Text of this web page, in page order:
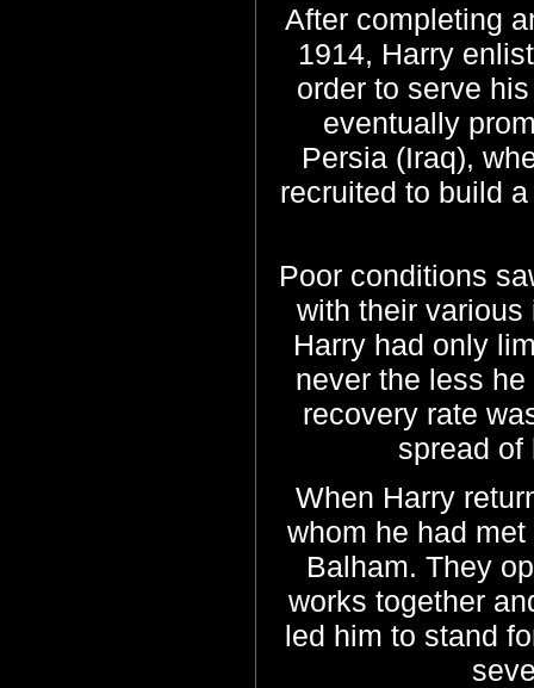
After completing
1914, Harry
order to serve
eventually
Persia (Iraq),
recruited to build
Poor conditions
with their
Harry had only
never the less
recovery rate
spread of
When Harry
whom he had
Balham. They
works together
led him to stand